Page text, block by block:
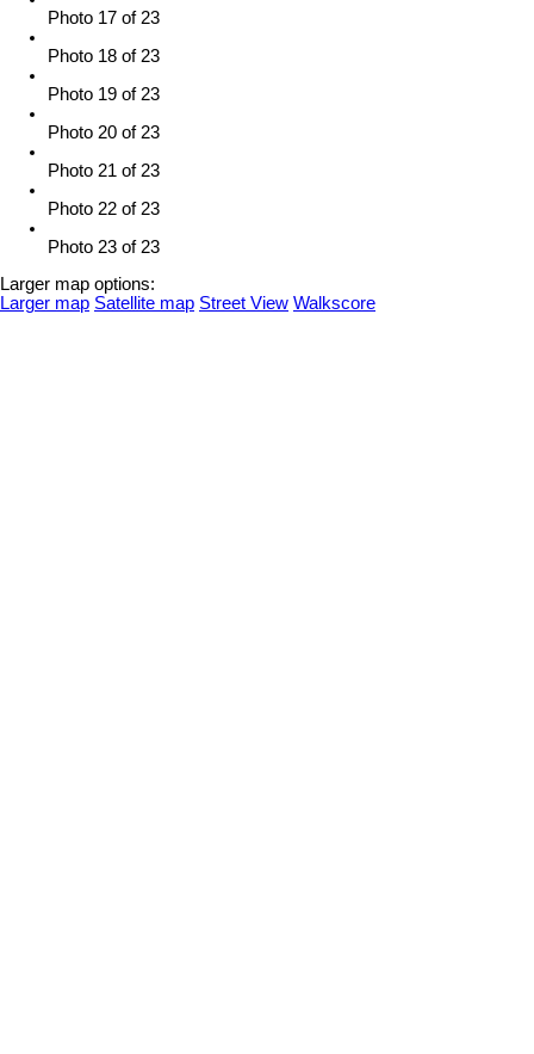
Photo 17 of 23
Photo 18 of 23
Photo 19 of 23
Photo 20 of 23
Photo 21 of 23
Photo 22 of 23
Photo 23 of 23
Larger map options:
Larger map Satellite map Street View Walkscore